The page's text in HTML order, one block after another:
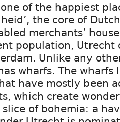
of the happiest
the core of
merchants’
population, Utrecht
Unlike any
wharfs. The wharfs
have mostly been
which create
of bohemia: a